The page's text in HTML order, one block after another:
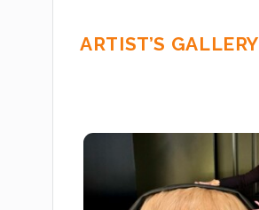
ARTIST’S GALLERY